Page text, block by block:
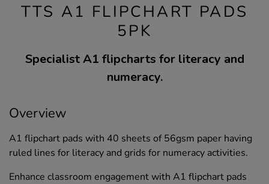
TTS A1 FLIPCHART PADS
5PK
Specialist A1 flipcharts for literacy and
numeracy.
Overview
A1 flipchart pads with 40 sheets of 56gsm paper having
ruled lines for literacy and grids for numeracy activities.
Enhance classroom engagement with A1 flipchart pads